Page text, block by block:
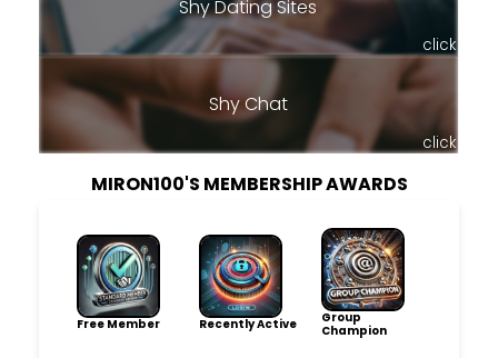
Shy Dating Sites
click
Shy Chat
click
MIRON100'S MEMBERSHIP AWARDS
Free Member Recently Active
Group
Champion